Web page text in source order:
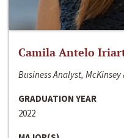
Camila Antelo
Business Analyst, McKinsey
GRADUATION YEAR
2022